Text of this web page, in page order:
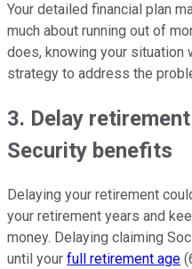
Your detailed financial plan
much about running out of
does, knowing your situation
strategy to address the
3. Delay
Security benefits
Delaying your retirement
your retirement years and
money. Delaying claiming
until your full retirement age